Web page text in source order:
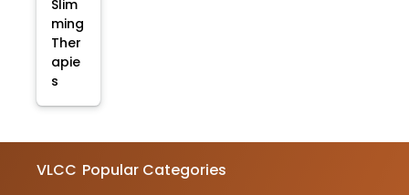
Slim
ming
Ther
apie
s
VLCC Popular Categories